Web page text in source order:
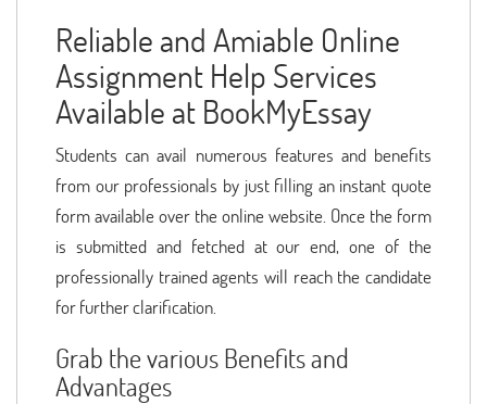
Reliable and Amiable Online
Assignment Help Services
Available at BookMyEssay
Students can avail numerous features and benefits
from our professionals by just filling an instant quote
form available over the online website. Once the form
is submitted and fetched at our end, one of the
professionally trained agents will reach the candidate
for further clarification.
Grab the various Benefits and
Advantages